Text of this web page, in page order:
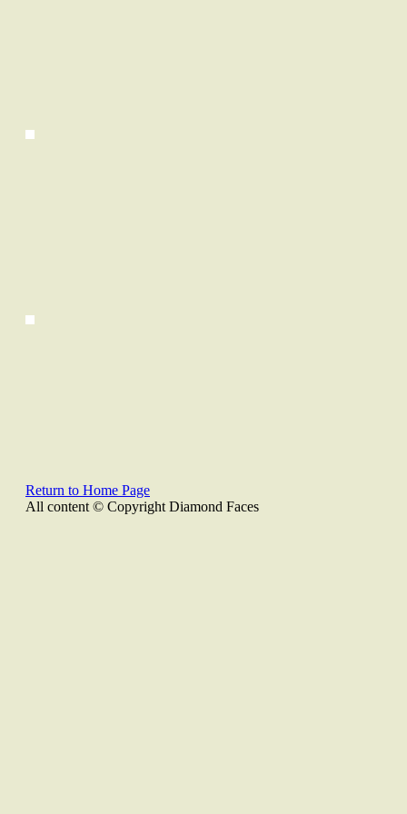
Return to Home Page
All content © Copyright Diamond Faces